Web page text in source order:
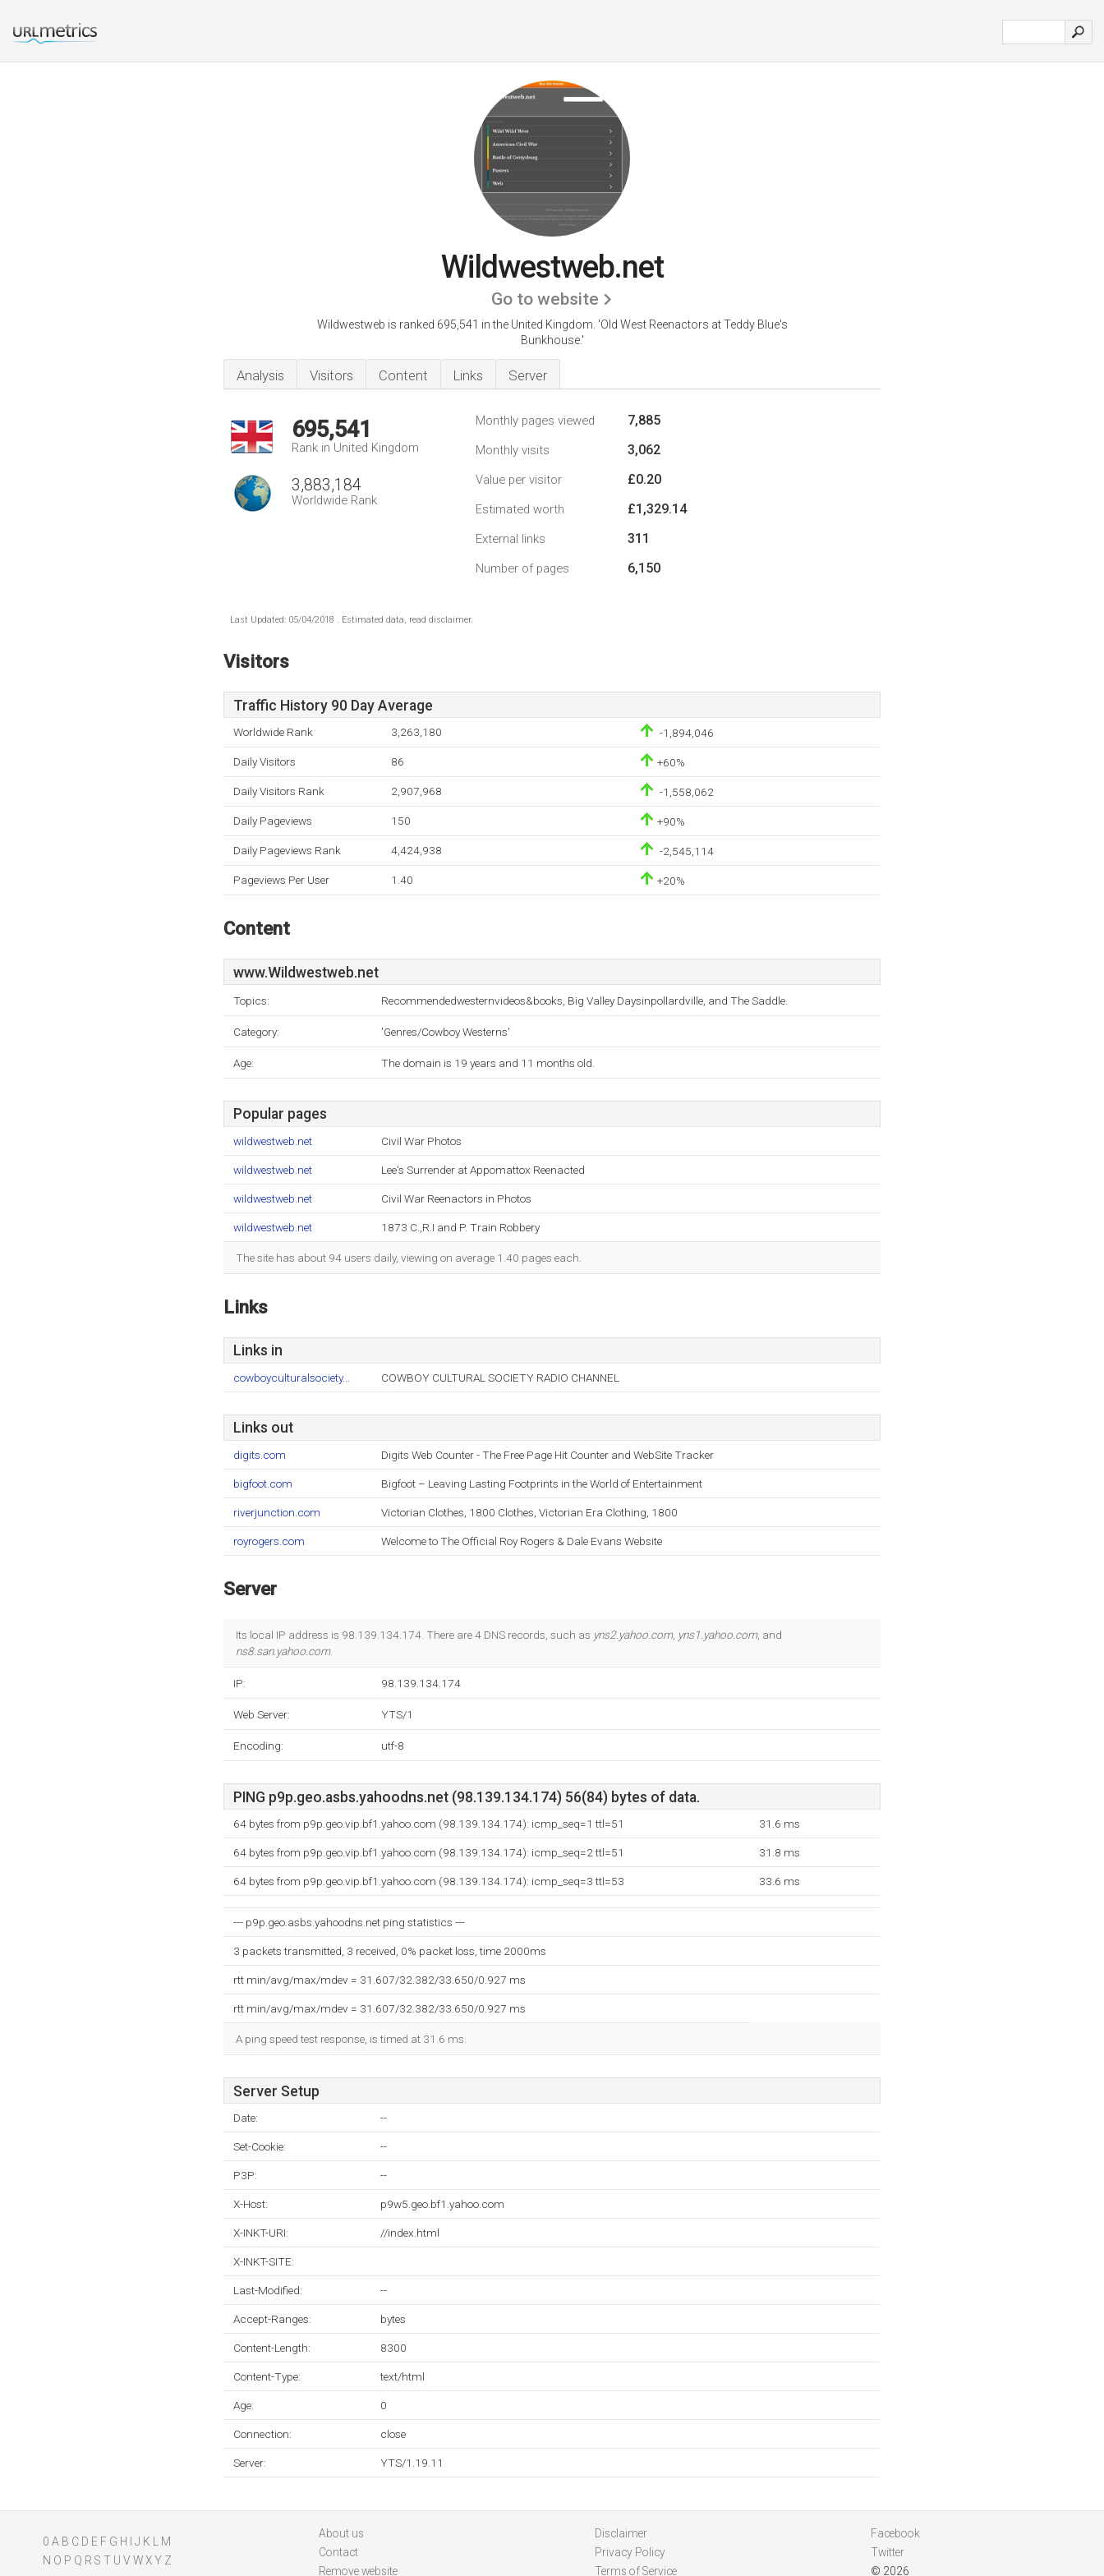
Wildwestweb.net
Go to website
Wildwestweb is ranked 695,541 in the United Kingdom. 'Old West Reenactors at Teddy Blue's
Bunkhouse.'
Analysis Visitors Content Links Server
695,541
Rank in United Kingdom
3,883,184
Worldwide Rank
Monthly pages viewed 7,885
Monthly visits 3,062
Value per visitor £0.20
Estimated worth £1,329.14
External links 311
Number of pages 6,150
Last Updated: 05/04/2018 . Estimated data, read disclaimer.
Visitors
Traffic History 90 Day Average
Worldwide Rank 3,263,180 -1,894,046
Daily Visitors 86 +60%
Daily Visitors Rank 2,907,968 -1,558,062
Daily Pageviews 150 +90%
Daily Pageviews Rank 4,424,938 -2,545,114
Pageviews Per User 1.40 +20%
Content
www.Wildwestweb.net
Topics: Recommendedwesternvideos&books, Big Valley Daysinpollardville, and The Saddle.
Category: 'Genres/Cowboy Westerns'
Age: The domain is 19 years and 11 months old.
Popular pages
wildwestweb.net Civil War Photos
wildwestweb.net Lee's Surrender at Appomattox Reenacted
wildwestweb.net Civil War Reenactors in Photos
wildwestweb.net 1873 C.,R.I and P. Train Robbery
The site has about 94 users daily, viewing on average 1.40 pages each.
Links
Links in
cowboyculturalsociety... COWBOY CULTURAL SOCIETY RADIO CHANNEL
Links out
digits.com Digits Web Counter - The Free Page Hit Counter and WebSite Tracker
bigfoot.com Bigfoot – Leaving Lasting Footprints in the World of Entertainment
riverjunction.com Victorian Clothes, 1800 Clothes, Victorian Era Clothing, 1800
royrogers.com Welcome to The Official Roy Rogers & Dale Evans Website
Server
Its local IP address is 98.139.134.174. There are 4 DNS records, such as yns2.yahoo.com, yns1.yahoo.com, and
ns8.san.yahoo.com.
IP: 98.139.134.174
Web Server: YTS/1
Encoding: utf-8
PING p9p.geo.asbs.yahoodns.net (98.139.134.174) 56(84) bytes of data.
64 bytes from p9p.geo.vip.bf1.yahoo.com (98.139.134.174): icmp_seq=1 ttl=51 31.6 ms
64 bytes from p9p.geo.vip.bf1.yahoo.com (98.139.134.174): icmp_seq=2 ttl=51 31.8 ms
64 bytes from p9p.geo.vip.bf1.yahoo.com (98.139.134.174): icmp_seq=3 ttl=53 33.6 ms
--- p9p.geo.asbs.yahoodns.net ping statistics ---
3 packets transmitted, 3 received, 0% packet loss, time 2000ms
rtt min/avg/max/mdev = 31.607/32.382/33.650/0.927 ms
rtt min/avg/max/mdev = 31.607/32.382/33.650/0.927 ms
A ping speed test response, is timed at 31.6 ms.
Server Setup
Date: --
Set-Cookie: --
P3P: --
X-Host: p9w5.geo.bf1.yahoo.com
X-INKT-URI: //index.html
X-INKT-SITE:
Last-Modified: --
Accept-Ranges: bytes
Content-Length: 8300
Content-Type: text/html
Age: 0
Connection: close
Server: YTS/1.19.11
0 A B C D E F G H J K
M
N O P Q R S T U V WXY Z
About us
Contact
Remove website
Disclaimer
Privacy Policy
Terms of Service
Facebook
Twitter
© 2026